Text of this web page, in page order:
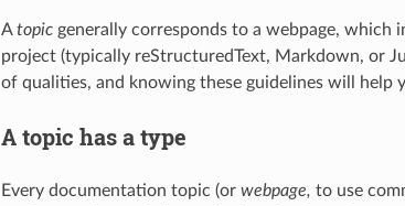
Atopicgenerally corresponds to a webpage, which
project (typically reStructuredText, Markdown, or
of qualities, and knowing these guidelines will help
A topic has a type
Every documentation topic (or webpage, to use